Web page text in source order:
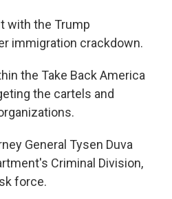
with the Trump
immigration crackdown.
the Take Back America
the cartels and
General Tysen Duva
Criminal Division,
force.